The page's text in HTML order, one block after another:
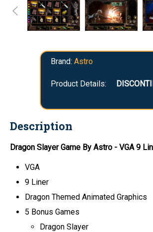
Brand: Astro
Product Details:
Description
Dragon Slayer Game By Astro - VGA 9
VGA
9 Liner
Dragon Themed Animated Graphics
5 Bonus Games
Dragon Slayer